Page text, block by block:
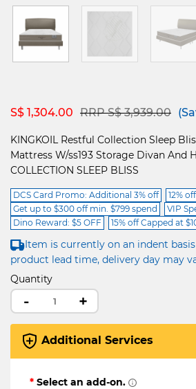
S$ 1,304.00 Price reduced from
RRP S$ 3,939.00to
KINGKOIL Restful Collection Sleep
Mattress W/ss193 Storage Divan And
COLLECTION SLEEP BLISS
DCS Card Promo: Additional 3% off
12%
Get up to $300 off min. $799 spend
VIP
Dino Reward: $5 OFF
15% off Capped at
Item is currently on an indent
product lead time, delivery day may
Quantity
- +
Additional Services
* Select an add-on.